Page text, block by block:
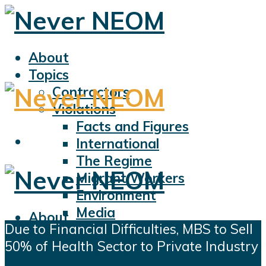
About
Topics
Contractors
Violations
Facts and Figures
International
The Regime
Migrant Workers
Environment
Media
Sports
Displacement
About
Topics
Contractors
Due to Financial Difficulties, MBS to Sell
50% of Health Sector to Private Industry